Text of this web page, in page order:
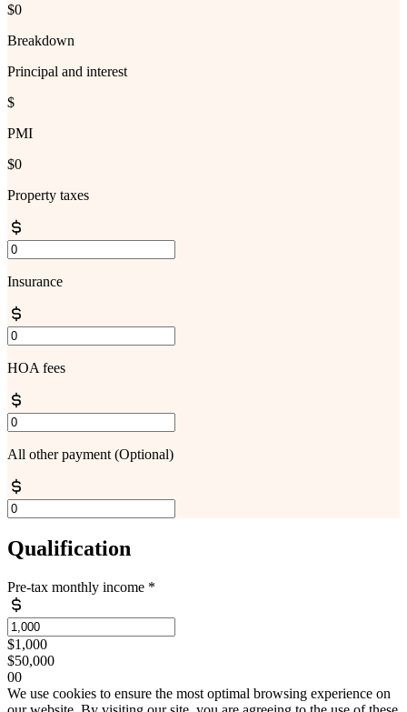
$0
Breakdown
Principal and interest
$
PMI
$0
Property taxes
Insurance
HOA fees
All other payment (Optional)
Qualification
Pre-tax monthly income *
$1,000
$50,000
00
We use cookies to ensure the most optimal browsing experience on